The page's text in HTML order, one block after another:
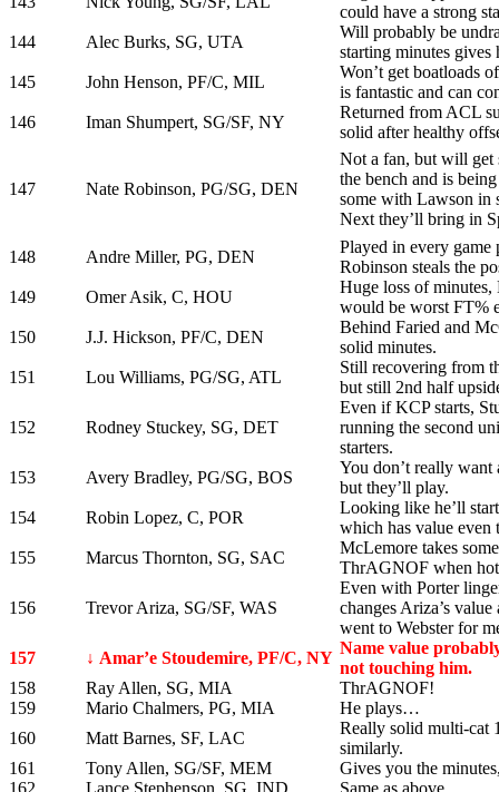
could have a strong
144
Alec Burks, SG, UTA
Will probably be
starting minutes gives
145
John Henson, PF/C, MIL
Won’t get boatloads
is fantastic and can
146
Iman Shumpert, SG/SF, NY
Returned from ACL
solid after healthy
147 Nate Robinson, PG/SG, DEN
Not a fan, but will get
the bench and is
some with Lawson in
Next they’ll bring in
148
Andre Miller, PG, DEN
Played in every game
Robinson steals the
149
Omer Asik, C, HOU
Huge loss of
would be worst FT%
150
J.J. Hickson, PF/C, DEN
Behind Faried and
solid minutes.
151
Lou Williams, PG/SG, ATL
Still recovering from
but still 2nd half
152 Rodney Stuckey, SG, DET
Even if KCP starts,
running the second
starters.
153
Avery Bradley, PG/SG, BOS
You don’t really want
but they’ll play.
154
Robin Lopez, C, POR
Looking like he’ll
which has value even
155
Marcus Thornton, SG, SAC
McLemore takes
ThrAGNOF when
156 Trevor Ariza, SG/SF, WAS
Even with Porter
changes Ariza’s
went to Webster for
157
↓ Amar’e Stoudemire, PF/C, NY
Name value
not touching him.
158
Ray Allen, SG, MIA
ThrAGNOF!
159
Mario Chalmers, PG, MIA
He plays…
160
Matt Barnes, SF, LAC
Really solid multi-cat
similarly.
161
Tony Allen, SG/SF, MEM
Gives you the
162
Lance Stephenson, SG, IND Same as above.